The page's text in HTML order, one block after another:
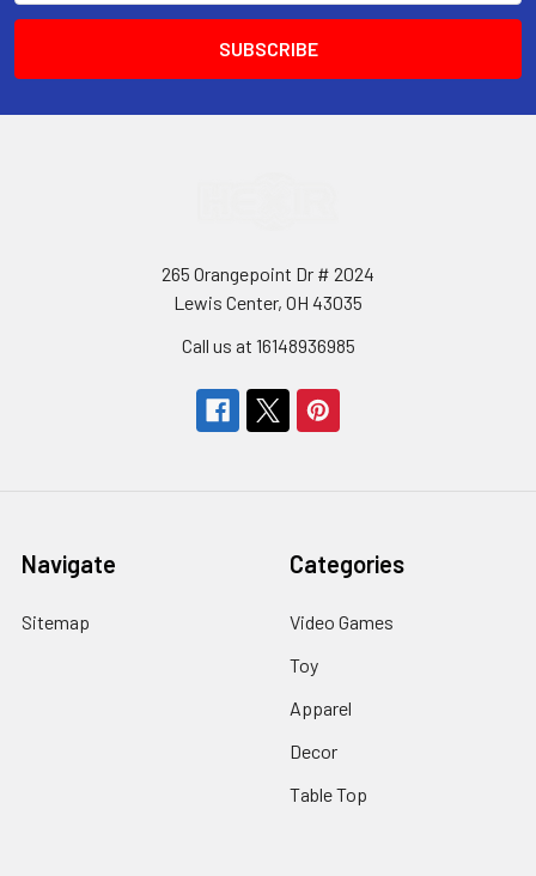
265 Orangepoint Dr # 2024
Lewis Center, OH 43035
Call us at 16148936985
Navigate
Sitemap
Categories
Video Games
Toy
Apparel
Decor
Table Top